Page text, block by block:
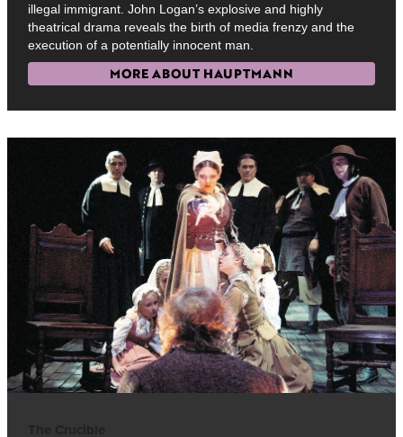
illegal immigrant. John Logan’s explosive and highly
theatrical drama reveals the birth of media frenzy and the
execution of a potentially innocent man.
MORE ABOUT HAUPTMANN